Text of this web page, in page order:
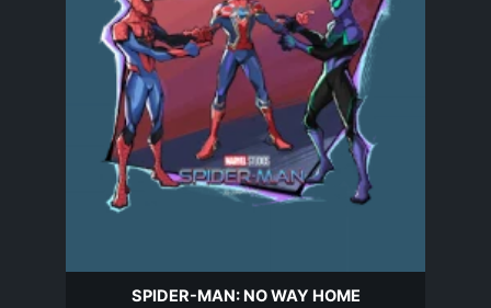
SPIDER-MAN: NO WAY HOME